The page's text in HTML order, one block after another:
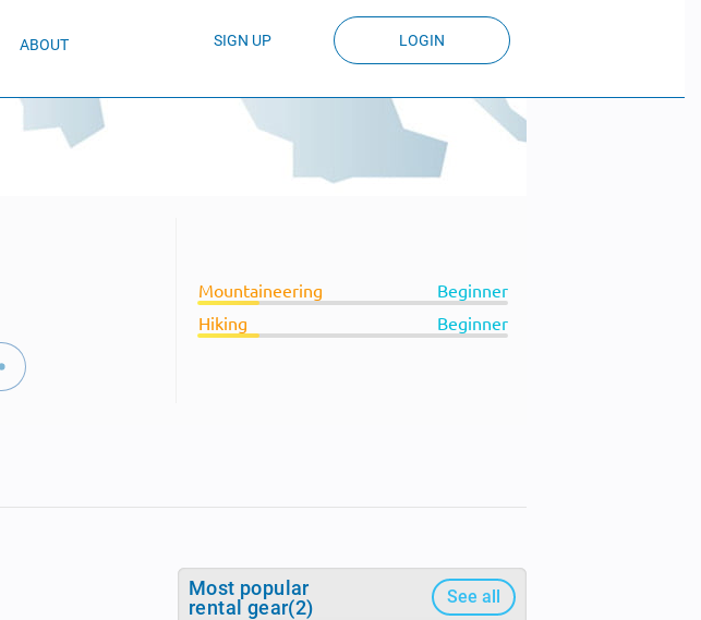
ABOUT SIGN UP LOGIN
Mountaineering
Beginner
Hiking
Beginner
Most popular
rental gear(2)
See all